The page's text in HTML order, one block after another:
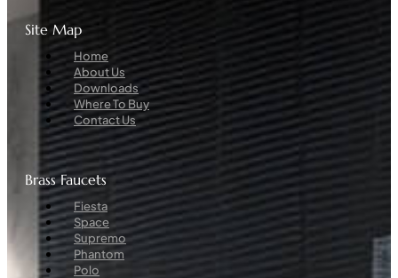
Site Map
Menu
Home
About Us
Downloads
Where To Buy
Contact Us
Brass Faucets
Menu
Fiesta
Space
Supremo
Phantom
Polo